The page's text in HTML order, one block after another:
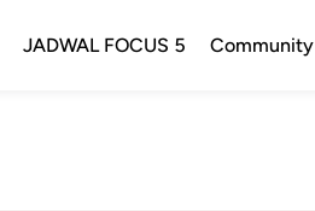
JADWAL FOCUS 5 Community